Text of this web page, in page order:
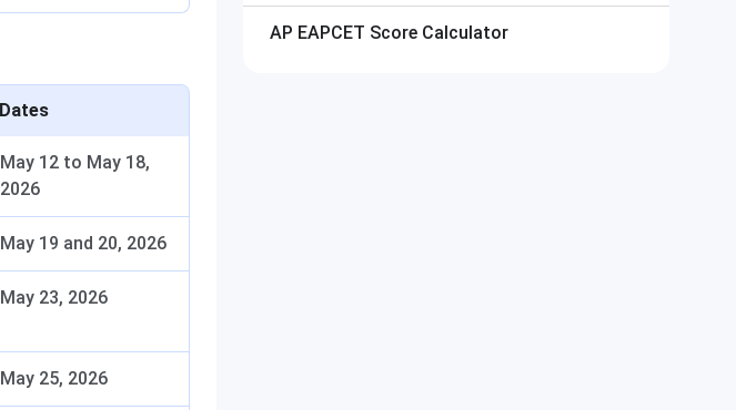
Dates
May 12 to May 18,
2026
May 19 and 20, 2026
May 23, 2026
May 25, 2026
AP EAPCET Score Calculator